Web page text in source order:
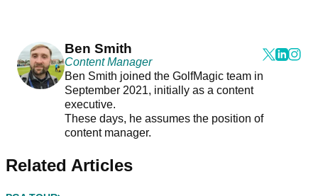
Ben Smith
Content Manager
Ben Smith joined the GolfMagic team in
September 2021, initially as a content
executive.
These days, he assumes the position of
content manager.
Related Articles